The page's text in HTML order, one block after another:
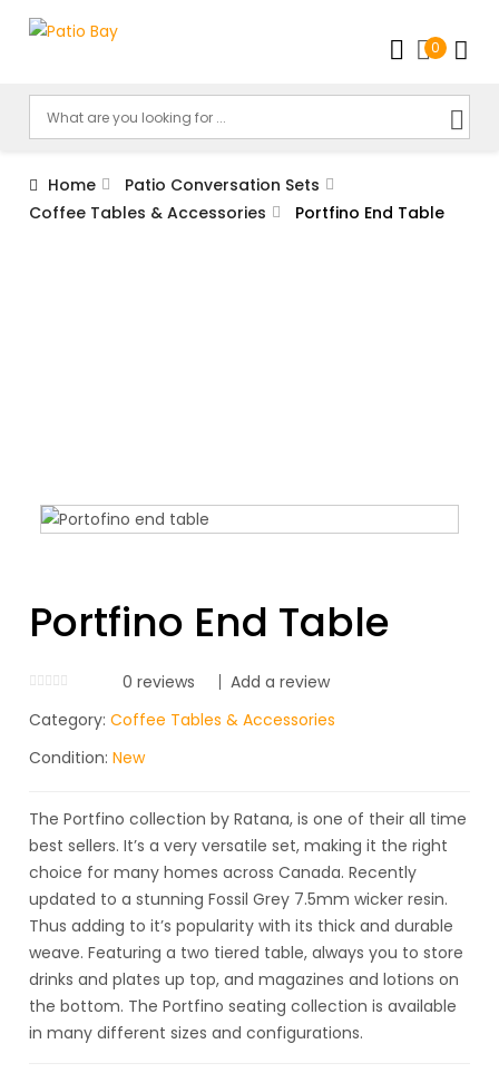
0
Home
Patio Conversation Sets
Coffee Tables & Accessories
Portfino End Table
Portfino End Table
0 reviews
Add a review
Category:Coffee Tables & Accessories
Condition:New
The Portfino collection by Ratana, is one of their all time
best sellers. It’s a very versatile set, making it the right
choice for many homes across Canada. Recently
updated to a stunning Fossil Grey 7.5mm wicker resin.
Thus adding to it’s popularity with its thick and durable
weave. Featuring a two tiered table, always you to store
drinks and plates up top, and magazines and lotions on
the bottom. The Portfino seating collection is available
in many different sizes and configurations.